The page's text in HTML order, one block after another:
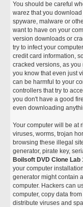
You should be careful
warez that you
spyware, malware or
want to have on your
version downloads or
try to infect your
credit card information,
cracked versions, as
you know that even just
can be harmful to your
controllers that try to
you don't have a good
even downloading
Your computer will be at
viruses, worms, trojan
browsing these illegal
generator, pirate key,
Boilsoft DVD Clone Lab
your computer
generator might contain
computer. Hackers can
computer, copy data
distribute viruses and